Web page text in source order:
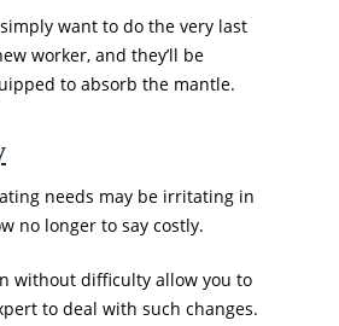
want to do the very last
worker, and they’ll be
to absorb the mantle.
needs may be irritating in
no longer to say costly.
without difficulty allow you to
to deal with such changes.